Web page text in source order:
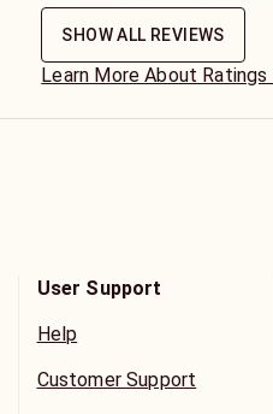
SHOW ALL REVIEWS
Learn More About Ratings
User Support
Help
Customer Support